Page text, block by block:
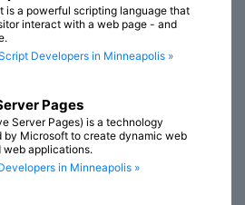
is a powerful scripting language that
interact with a web page - and
Developers in Minneapolis »
Pages
Server Pages) is a technology
by Microsoft to create dynamic web
web applications.
in Minneapolis »